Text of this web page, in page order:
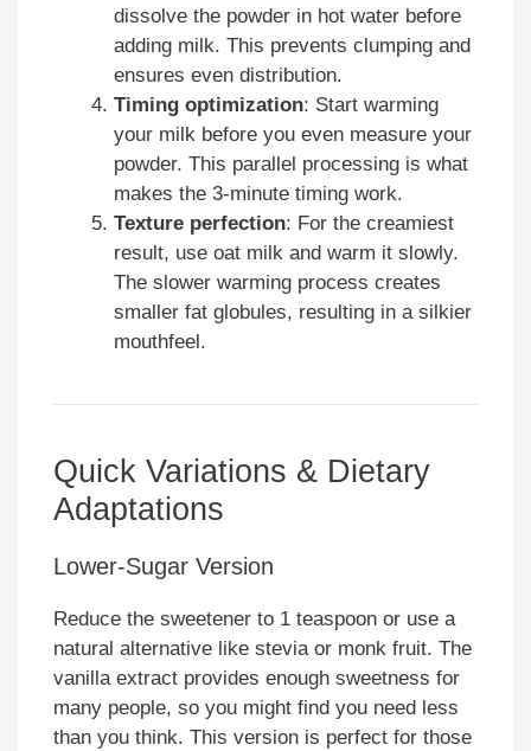
dissolve the powder in hot water before
adding milk. This prevents clumping and
ensures even distribution.
Timing optimization: Start warming
your milk before you even measure your
powder. This parallel processing is what
makes the 3-minute timing work.
Texture perfection: For the creamiest
result, use oat milk and warm it slowly.
The slower warming process creates
smaller fat globules, resulting in a silkier
mouthfeel.
Quick Variations & Dietary
Adaptations
Lower-Sugar Version
Reduce the sweetener to 1 teaspoon or use a
natural alternative like stevia or monk fruit. The
vanilla extract provides enough sweetness for
many people, so you might find you need less
than you think. This version is perfect for those